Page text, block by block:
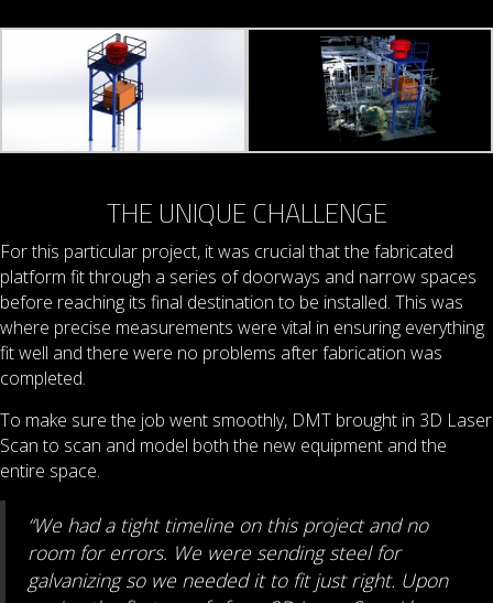
THE UNIQUE CHALLENGE
For this particular project, it was crucial that the fabricated
platform fit through a series of doorways and narrow spaces
before reaching its final destination to be installed. This was
where precise measurements were vital in ensuring everything
fit well and there were no problems after fabrication was
completed.
To make sure the job went smoothly, DMT brought in 3D Laser
Scan to scan and model both the new equipment and the
entire space.
“We had a tight timeline on this project and no
room for errors. We were sending steel for
galvanizing so we needed it to fit just right. Upon